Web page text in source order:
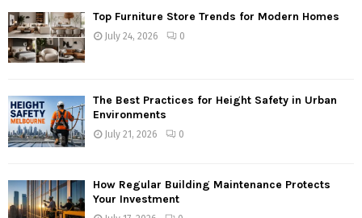
Top Furniture Store Trends for Modern Homes
July 24, 2026 0
The Best Practices for Height Safety in Urban
Environments
July 21, 2026 0
How Regular Building Maintenance Protects
Your Investment